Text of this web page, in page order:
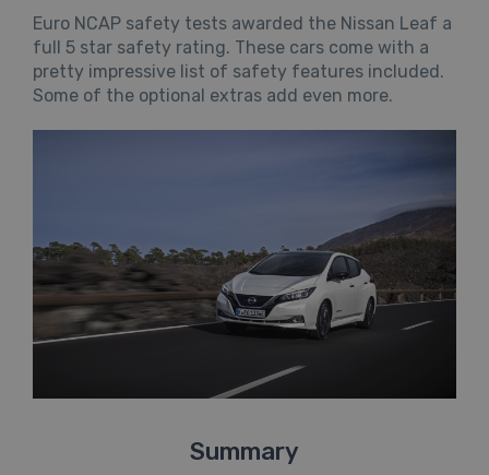
Euro NCAP safety tests awarded the Nissan Leaf a
full 5 star safety rating. These cars come with a
pretty impressive list of safety features included.
Some of the optional extras add even more.
Summary